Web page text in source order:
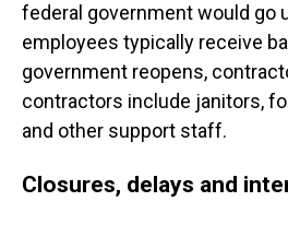
federal government would go
employees typically receive
government reopens,
contractors include janitors,
and other support staff.
Closures, delays and